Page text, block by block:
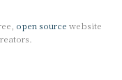
open source website